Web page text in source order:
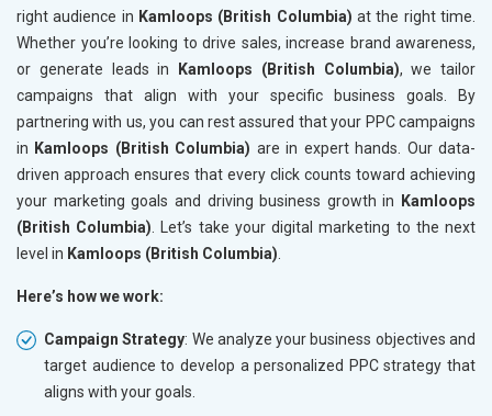
right audience in Kamloops (British Columbia) at the right time.
Whether you’re looking to drive sales, increase brand awareness,
or generate leads in
Kamloops (British Columbia), we tailor
campaigns that align with your specific business goals. By
partnering with us, you can rest assured that your PPC campaigns
in Kamloops (British Columbia) are in expert hands. Our data-
driven approach ensures that every click counts toward achieving
your marketing goals and driving business growth in
Kamloops
(British Columbia) . Let’s take your digital marketing to the next
level in Kamloops (British Columbia)
Here’s how we work:
Campaign Strategy: We analyze your business objectives and
target audience to develop a personalized PPC strategy that
aligns with your goals.